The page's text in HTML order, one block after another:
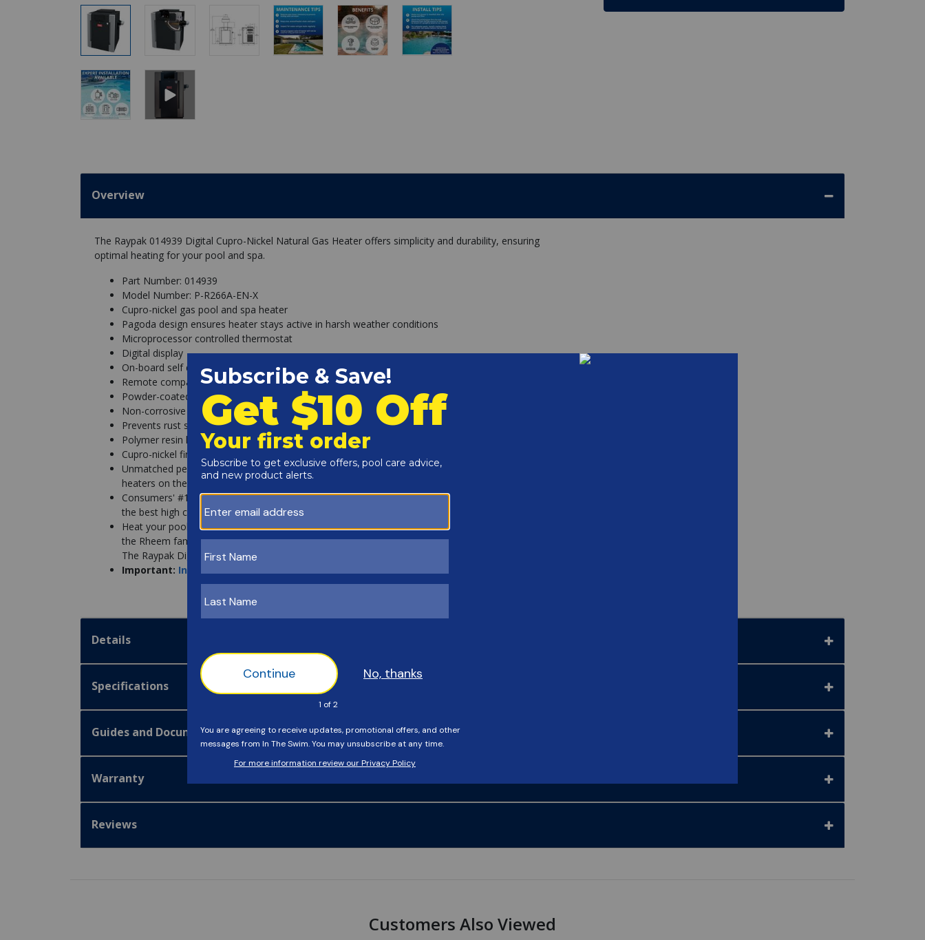
Overview
The Raypak 014939 Digital Cupro-Nickel Natural Gas Heater offers simplicity and durability, ensuring
optimal heating for your pool and spa.
Part Number: 014939
Model Number: P-R266A-EN-X
Cupro-nickel gas pool and spa heater
Pagoda design ensures heater stays active in harsh weather conditions
Microprocessor controlled thermostat
Digital display
On-board self diagnostics
Remote compatible
Powder-coated galvanized metal construction
Non-corrosive
Prevents rust stains
Polymer resin headers
Cupro-nickel fin tube
Unmatched performance & durability. The Raypak Digital has been the go-to choice for pool
heaters on the market for the past twenty-years.
Consumers' #1 Heater Choice! Named Forbes' #1 Pool Heater two years running and recognized as
the best high capacity, natural/propane gas heater on the market.
Heat your pool confidently with 75-years of Raypak water heating expertise. As a proud member of
the Rheem family of brands, Raypak is a leading supplier of heating equipment in the pool industry.
The Raypak Digital stands out as the premier pool heater choice on the market.
Important: Instructions for Accepting Your Freight Shipment
Details
Specifications
Guides and Documentation
Warranty
Reviews
Customers Also Viewed